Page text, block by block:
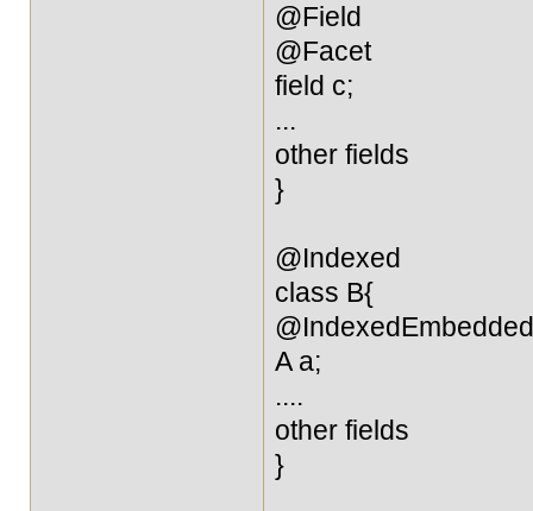
@Field
@Facet
field c;
...
other fields
}
@Indexed
class B{
@IndexedEmbedded
A a;
....
other fields
}